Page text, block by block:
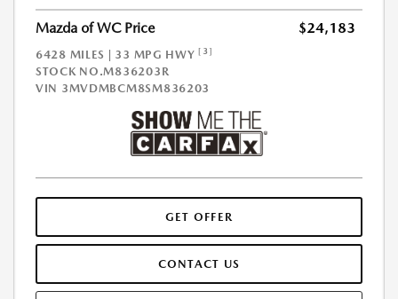
Mazda of WC Price $24,183
6428 MILES | 33 MPG HWY[3]
STOCK NO.M836203R
VIN 3MVDMBCM8SM836203
GET OFFER
CONTACT US